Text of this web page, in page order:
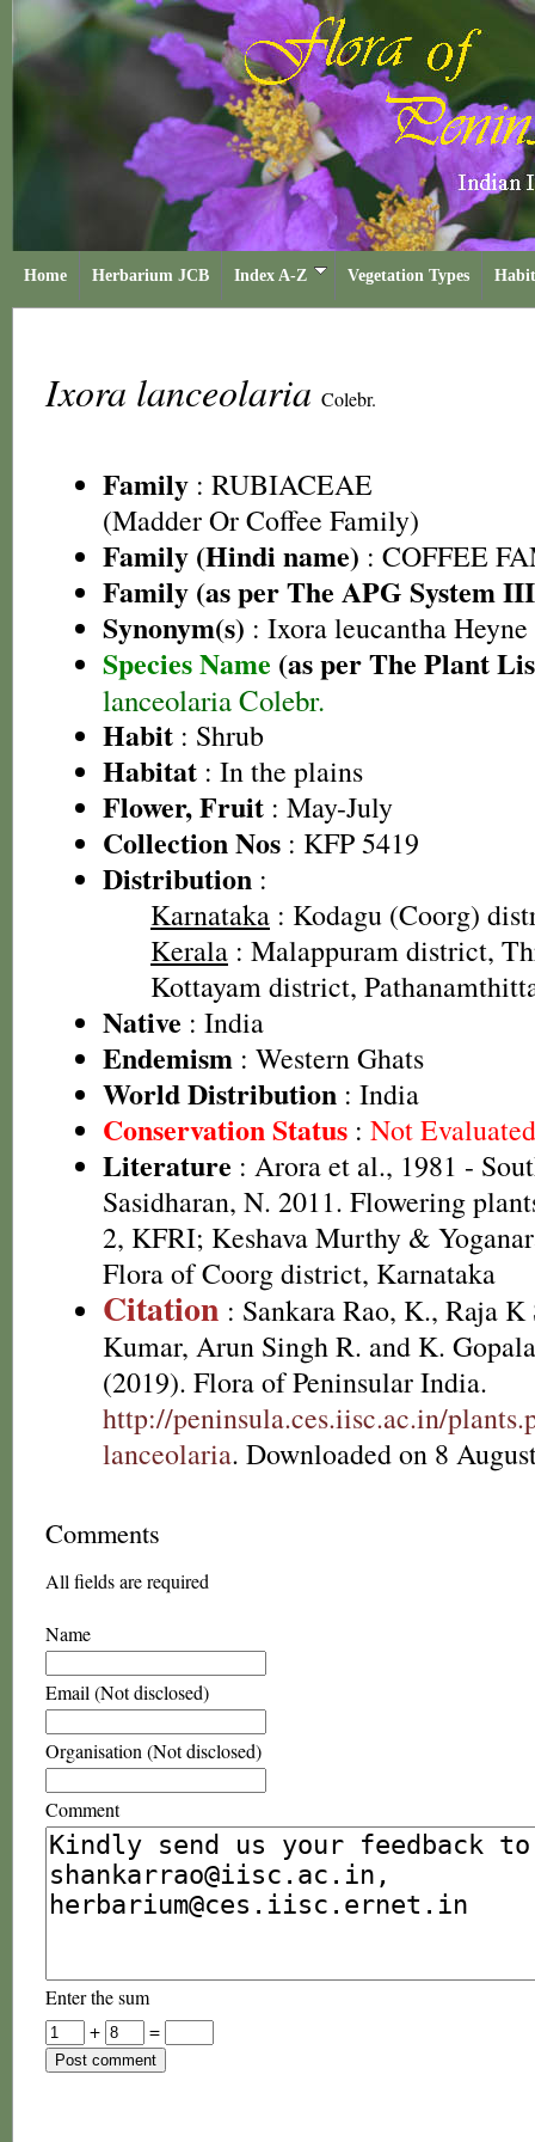
Home Herbarium JCB Index A-Z Vegetation Types
Ixora lanceolaria Colebr.
Family : RUBIACEAE
(Madder Or Coffee Family)
Family (Hindi name) : COFFEE
Family (as per The APG System
Synonym(s) : Ixora leucantha
Species Name (as per The Plant
lanceolaria Colebr.
Habit : Shrub
Habitat : In the plains
Flower, Fruit : May-July
Collection Nos : KFP 5419
Distribution :
Karnataka : Kodagu (Coorg)
Kerala : Malappuram district,
Kottayam district,
Native : India
Endemism : Western Ghats
World Distribution : India
Conservation Status : Not
Literature : Arora et al., 1981 -
Sasidharan, N. 2011. Flowering
2, KFRI; Keshava Murthy &
Flora of Coorg district, Karnataka
Citation : Sankara Rao, K., Raja K
Kumar, Arun Singh R. and K.
(2019). Flora of Peninsular India.
http://peninsula.ces.iisc.ac.in/
lanceolaria. Downloaded on 8
Comments
All fields are required
Name
Email (Not disclosed)
Organisation (Not disclosed)
Comment
Enter the sum
+
=